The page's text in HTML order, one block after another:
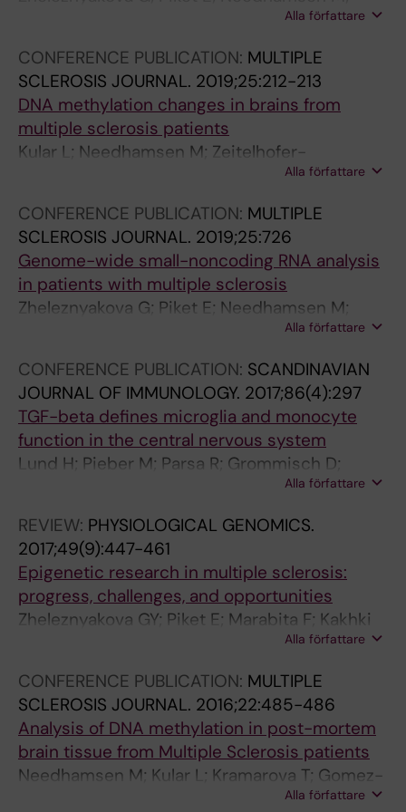
O
G
Y
&
M
A
B
O
L
I
M
.
2
0
1
1
0
1
(
6
2
4
5
0
-
2
0
1
4
;
:
1
0
7
-
1
3
R
e
g
a
t
i
o
n
H
u
m
a
n
0
)
:
5
8
6
0
1
L
o
a
l
i
z
a
o
n
a
n
d
f
f
e
r
e
Hagemann-Jensen M; Ekman D; Khademi M; Al
F; Jagodic M
Alla författare
CONFERENCE PUBLICATION: MULTIPLE
SCLEROSIS JOURNAL. 2019;25:212-213
DNA methylation changes in brains from
multiple sclerosis patients
Kular L; Needhamsen M; Zeitelhofer-
Adzemovic M; Kramarova T; Gomez-Cabrero
Brundin L; Jagodic M
Alla författare
CONFERENCE PUBLICATION: MULTIPLE
SCLEROSIS JOURNAL. 2019;25:726
Genome-wide small-noncoding RNA analysis
in patients with multiple sclerosis
Zheleznyakova G; Piket E; Needhamsen M;
Hagemann-Jensen M; Faridani O; Marabita F;
Alla författare
CONFERENCE PUBLICATION: SCANDINAVIAN
JOURNAL OF IMMUNOLOGY. 2017;86(4):297
TGF-beta defines microglia and monocyte
function in the central nervous system
Lund H; Pieber M; Parsa R; Grommisch D;
Ewing E; Needhamsen M; Ruhrmann S; Kular L;
Zhang X; Harris RA
Alla författare
REVIEW: PHYSIOLOGICAL GENOMICS.
2017;49(9):447-461
Epigenetic research in multiple sclerosis:
progress, challenges, and opportunities
Zheleznyakova GY; Piket E; Marabita F; Kakhki
MP; Ewing E; Ruhrmann S; Needhamsen M;
Alla författare
CONFERENCE PUBLICATION: MULTIPLE
SCLEROSIS JOURNAL. 2016;22:485-486
Analysis of DNA methylation in post-mortem
brain tissue from Multiple Sclerosis patients
Needhamsen M; Kular L; Kramarova T; Gomez-
Cabrero D; Ewing E; Adzemovic MZ; Tegner J;
Alla författare